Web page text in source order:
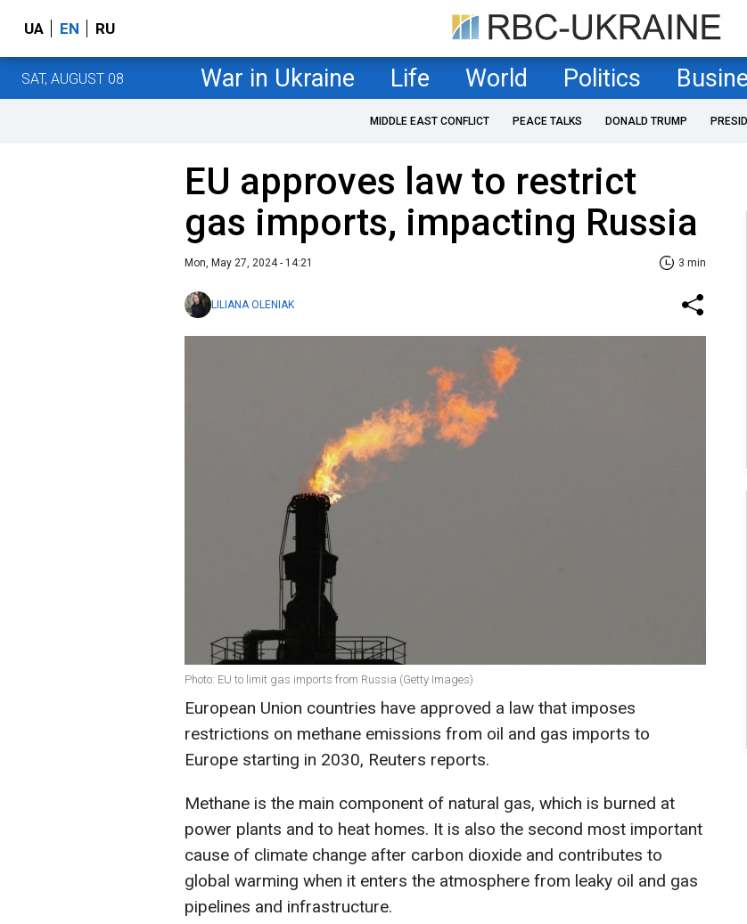
UA EN RU
SAT, AUGUST 08 War in Ukraine Life World Politics
MIDDLE EAST CONFLICT PEACE TALKS DONALD TRUMP
EU approves law to restrict
gas imports, impacting Russia
Mon, May 27, 2024 - 14:21 3 min
LILIANA OLENIAK
Photo: EU to limit gas imports from Russia (Getty Images)
European Union countries have approved a law that imposes
restrictions on methane emissions from oil and gas imports to
Europe starting in 2030, Reuters reports.
Methane is the main component of natural gas, which is burned at
power plants and to heat homes. It is also the second most important
cause of climate change after carbon dioxide and contributes to
global warming when it enters the atmosphere from leaky oil and gas
pipelines and infrastructure.